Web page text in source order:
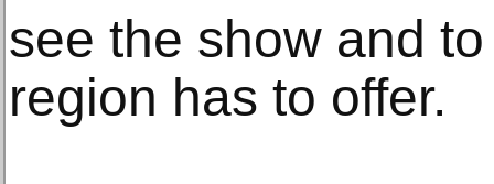
see the show and
region has to offer.